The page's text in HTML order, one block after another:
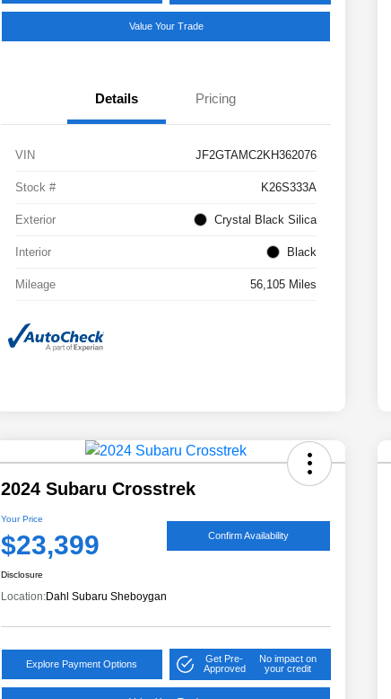
Value Your Trade
Details Pricing
VIN JF2GTAMC2KH362076
Stock # K26S333A
Exterior Crystal Black Silica
Interior Black
Mileage 56,105 Miles
2024 Subaru Crosstrek
Your Price
$23,399 Confirm Availability
Disclosure
Location:Dahl Subaru Sheboygan
Explore Payment Options
Get Pre-
Approved
No impact on
your credit